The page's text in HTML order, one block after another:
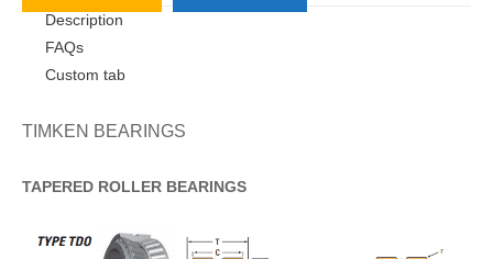
Description
FAQs
Custom tab
TIMKEN BEARINGS
TAPERED ROLLER BEARINGS